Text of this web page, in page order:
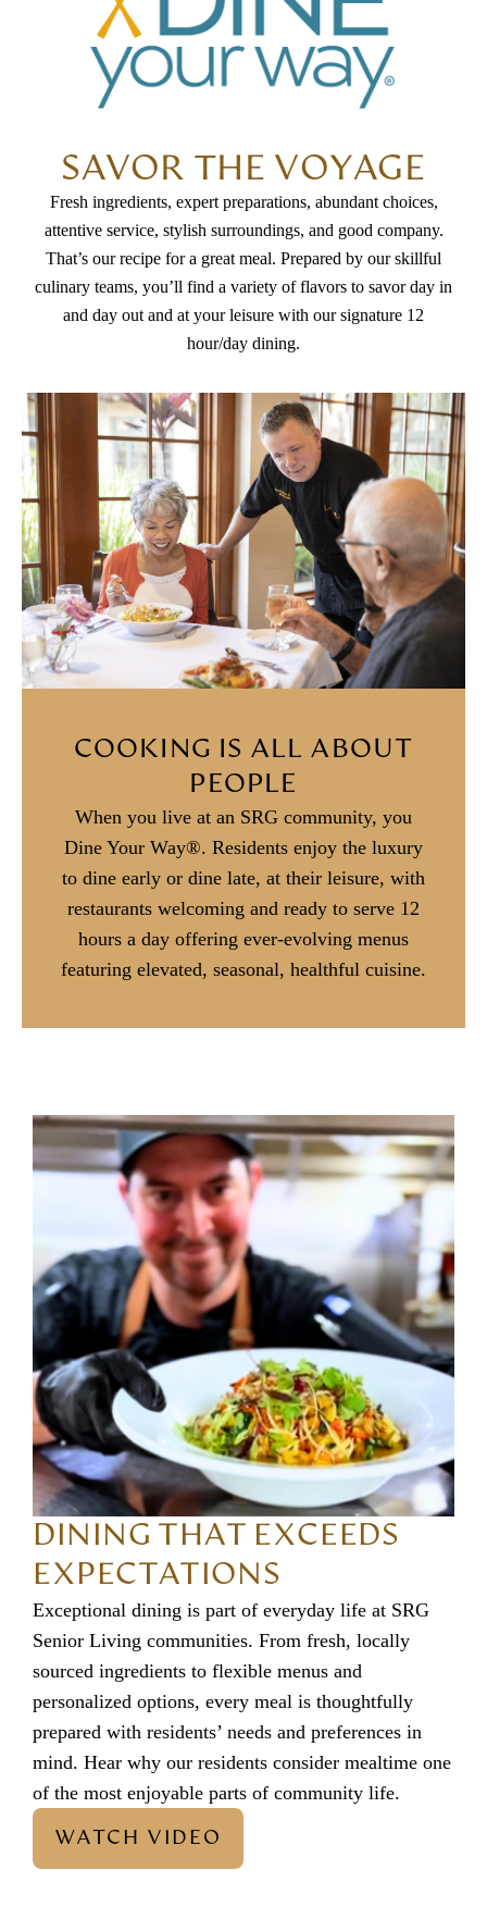
SAVOR THE VOYAGE
Fresh ingredients, expert preparations, abundant choices,
attentive service, stylish surroundings, and good company.
That’s our recipe for a great meal. Prepared by our skillful
culinary teams, you’ll find a variety of flavors to savor day in
and day out and at your leisure with our signature 12
hour/day dining.
COOKING IS ALL ABOUT
PEOPLE
When you live at an SRG community, you
Dine Your Way®. Residents enjoy the luxury
to dine early or dine late, at their leisure, with
restaurants welcoming and ready to serve 12
hours a day offering ever-evolving menus
featuring elevated, seasonal, healthful cuisine.
DINING THAT EXCEEDS
EXPECTATIONS
Exceptional dining is part of everyday life at SRG
Senior Living communities. From fresh, locally
sourced ingredients to flexible menus and
personalized options, every meal is thoughtfully
prepared with residents’ needs and preferences in
mind. Hear why our residents consider mealtime one
of the most enjoyable parts of community life.
WATCH VIDEO